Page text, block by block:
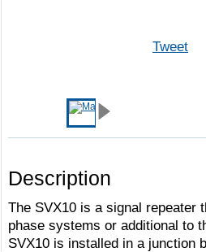
Tweet
Description
The SVX10 is a signal repeater
phase systems or additional to
SVX10 is installed in a junction